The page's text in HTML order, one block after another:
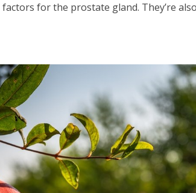
for the prostate gland. They’re also